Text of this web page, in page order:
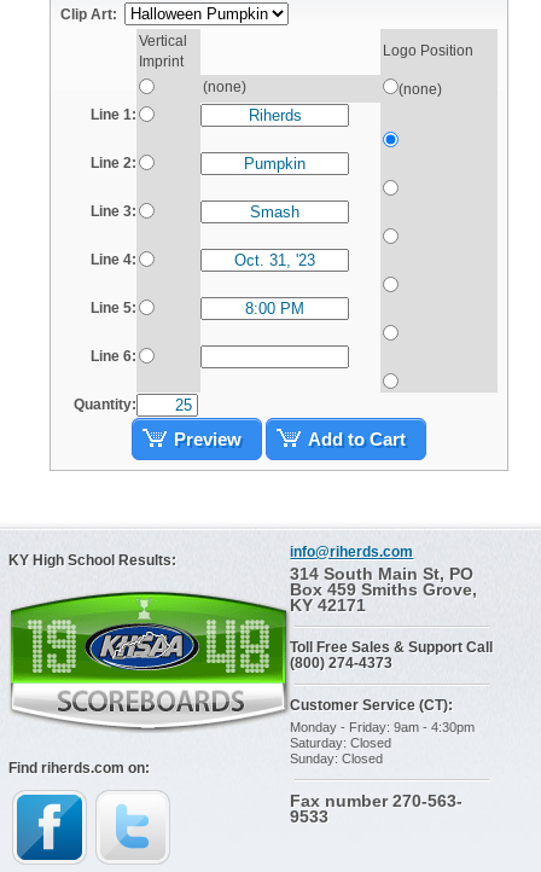
Clip Art:
Vertical
Imprint
Logo Position
(none)
(none)
Line 1:
Line 2:
Line 3:
Line 4:
Line 5:
Line 6:
Quantity:
Preview Add to Cart
KY High School Results:
Find riherds.com on:
info@riherds.com
314 South Main St, PO
Box 459 Smiths Grove,
KY 42171
Toll Free Sales & Support Call
(800) 274-4373
Customer Service (CT):
Monday - Friday: 9am - 4:30pm
Saturday: Closed
Sunday: Closed
Fax number 270-563-
9533